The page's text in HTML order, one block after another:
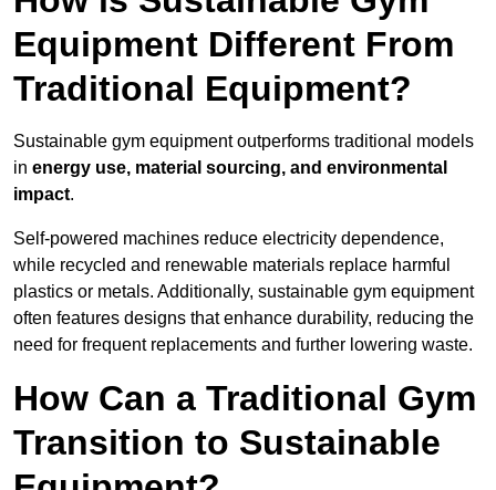
Equipment Different From
Traditional Equipment?
Sustainable gym equipment outperforms traditional models
in energy use, material sourcing, and environmental
impact.
Self-powered machines reduce electricity dependence,
while recycled and renewable materials replace harmful
plastics or metals. Additionally, sustainable gym equipment
often features designs that enhance durability, reducing the
need for frequent replacements and further lowering waste.
How Can a Traditional Gym
Transition to Sustainable